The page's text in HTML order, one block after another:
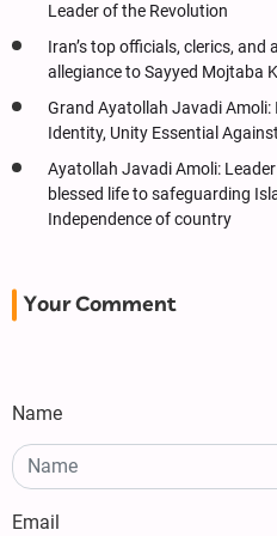
Leader of the Revolution
Iran’s top officials, clerics,
allegiance to Sayyed Mojtaba
Grand Ayatollah Javadi Amoli:
Identity, Unity Essential
Ayatollah Javadi Amoli:
blessed life to safeguarding
Independence of country
Your Comment
Name
Email